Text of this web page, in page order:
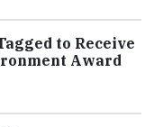
to Receive
Award